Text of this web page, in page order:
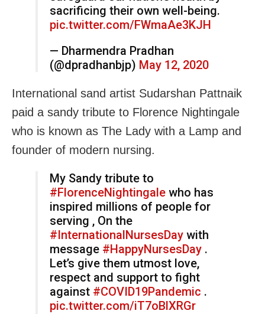
sacrificing their own well-being.
pic.twitter.com/FWmaAe3KJH
— Dharmendra Pradhan
(@dpradhanbjp) May 12, 2020
International sand artist Sudarshan Pattnaik
paid a sandy tribute to Florence Nightingale
who is known as The Lady with a Lamp and
founder of modern nursing.
My Sandy tribute to
#FlorenceNightingale who has
inspired millions of people for
serving , On the
#InternationalNursesDay with
message #HappyNursesDay .
Let’s give them utmost love,
respect and support to fight
against #COVID19Pandemic .
pic.twitter.com/iT7oBlXRGr